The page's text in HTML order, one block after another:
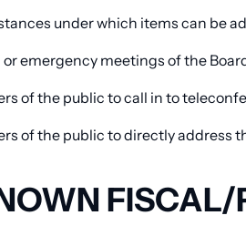
under which items can be
emergency meetings of the
of the public to call in to
of the public to directly address
FISCAL/